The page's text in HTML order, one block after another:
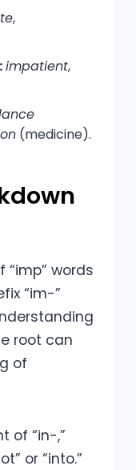
,
impatient,
(medicine).
words
“im-”
root can
of
of “in-,”
or “into.”